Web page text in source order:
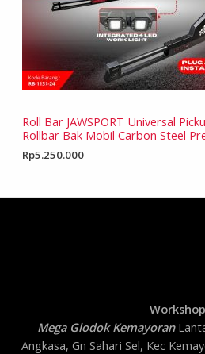
Roll Bar JAWSPORT Universal
Rollbar Bak Mobil Carbon Steel
Rp5.250.000
Workshop
Mega Glodok Kemayoran
Angkasa, Gn Sahari Sel, Kec